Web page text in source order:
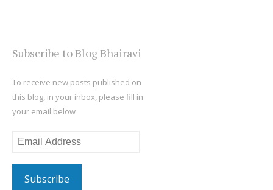
Subscribe to Blog Bhairavi
To receive new posts published on
this blog, in your inbox, please fill in
your email below
Email